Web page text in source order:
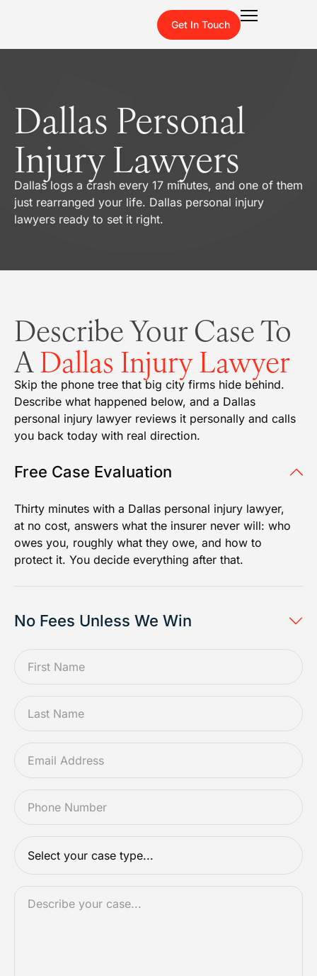
Get In Touch
Dallas Personal
Injury Lawyers
Dallas logs a crash every 17 minutes, and one of them
just rearranged your life. Dallas personal injury
lawyers ready to set it right.
Describe Your Case To
ADallas Injury Lawyer
Skip the phone tree that big city firms hide behind.
Describe what happened below, and a Dallas
personal injury lawyer reviews it personally and calls
you back today with real direction.
Free Case Evaluation
Thirty minutes with a Dallas personal injury lawyer,
at no cost, answers what the insurer never will: who
owes you, roughly what they owe, and how to
protect it. You decide everything after that.
No Fees Unless We Win
FIRSTNAME
LASTNAME
EMAIL
PHONE
CASETYPE
DESCRIPTION